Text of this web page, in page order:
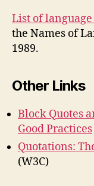
List of language
the Names of
1989.
Other Links
Block Quotes
Good Practices
Quotations:
(W3C)